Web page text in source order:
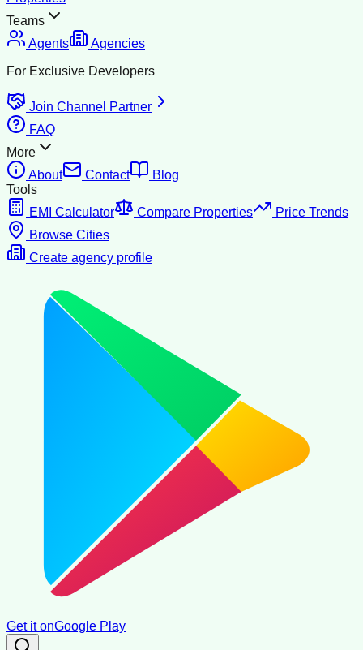
Teams
Agents
Agencies
For Exclusive Developers
Join Channel Partner
FAQ
More
About
Contact
Blog
Tools
EMI Calculator
Compare Properties
Price Trends
Browse Cities
Create agency profile
Get it onGoogle Play